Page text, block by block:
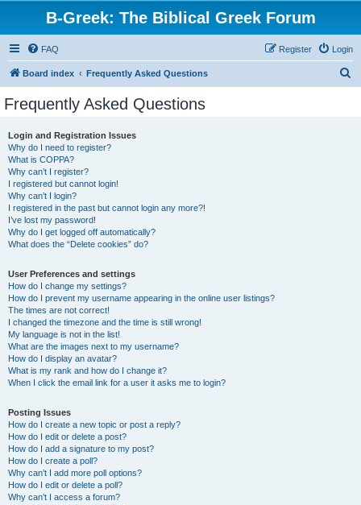
B-Greek: The Biblical Greek Forum
FAQ Login
Register
Board index Frequently Asked Questions
Frequently Asked Questions
Login and Registration Issues
Why do I need to register?
What is COPPA?
Why can’t I register?
I registered but cannot login!
Why can’t I login?
I registered in the past but cannot login any more?!
I’ve lost my password!
Why do I get logged off automatically?
What does the “Delete cookies” do?
User Preferences and settings
How do I change my settings?
How do I prevent my username appearing in the online user listings?
The times are not correct!
I changed the timezone and the time is still wrong!
My language is not in the list!
What are the images next to my username?
How do I display an avatar?
What is my rank and how do I change it?
When I click the email link for a user it asks me to login?
Posting Issues
How do I create a new topic or post a reply?
How do I edit or delete a post?
How do I add a signature to my post?
How do I create a poll?
Why can’t I add more poll options?
How do I edit or delete a poll?
Why can’t I access a forum?